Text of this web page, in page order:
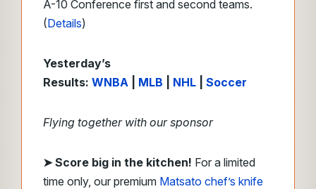
A-10 Conference first and second teams.
(Details)
Yesterday’s
Results: WNBA MLB NHL Soccer
Flying together with our sponsor
➤Score big in the kitchen! For a limited
time only, our premium Matsato chef’s knife